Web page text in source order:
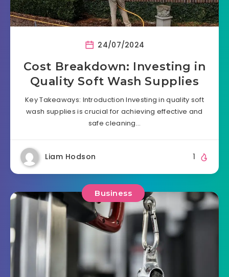
24/07/2024
Cost Breakdown: Investing in
Quality Soft Wash Supplies
Key Takeaways: Introduction Investing in quality soft
wash supplies is crucial for achieving effective and
safe cleaning…
Liam Hodson 1
Business